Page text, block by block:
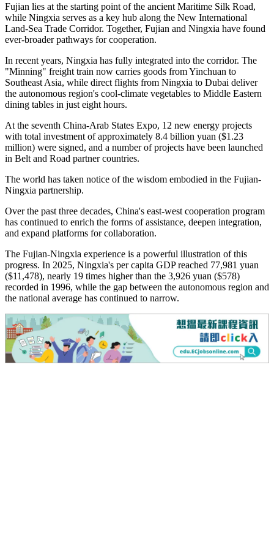
Fujian lies at the starting point of the ancient Maritime Silk Road,
while Ningxia serves as a key hub along the New International
Land-Sea Trade Corridor. Together, Fujian and Ningxia have found
ever-broader pathways for cooperation.
In recent years, Ningxia has fully integrated into the corridor. The
"Minning" freight train now carries goods from Yinchuan to
Southeast Asia, while direct flights from Ningxia to Dubai deliver
the autonomous region's cool-climate vegetables to Middle Eastern
dining tables in just eight hours.
At the seventh China-Arab States Expo, 12 new energy projects
with total investment of approximately 8.4 billion yuan ($1.23
million) were signed, and a number of projects have been launched
in Belt and Road partner countries.
The world has taken notice of the wisdom embodied in the Fujian-
Ningxia partnership.
Over the past three decades, China's east-west cooperation program
has continued to enrich the forms of assistance, deepen integration,
and expand platforms for collaboration.
The Fujian-Ningxia experience is a powerful illustration of this
progress. In 2025, Ningxia's per capita GDP reached 77,981 yuan
($11,478), nearly 19 times higher than the 3,926 yuan ($578)
recorded in 1996, while the gap between the autonomous region and
the national average has continued to narrow.